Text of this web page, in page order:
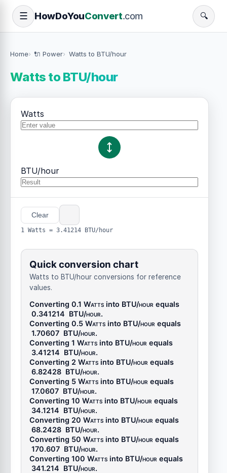
☰ HowDoYouConvert.com 🔍
Home 🔌 Power Watts to BTU/hour
Watts to BTU/hour
Watts
BTU/hour
Clear
1 Watts = 3.41214 BTU/hour
Quick conversion chart
Watts to BTU/hour conversions for reference
values.
Converting 0.1 Watts into BTU/hour equals
0.341214 BTU/hour.
Converting 0.5 Watts into BTU/hour equals
1.70607 BTU/hour.
Converting 1 Watts into BTU/hour equals
3.41214 BTU/hour.
Converting 2 Watts into BTU/hour equals
6.82428 BTU/hour.
Converting 5 Watts into BTU/hour equals
17.0607 BTU/hour.
Converting 10 Watts into BTU/hour equals
34.1214 BTU/hour.
Converting 20 Watts into BTU/hour equals
68.2428 BTU/hour.
Converting 50 Watts into BTU/hour equals
170.607 BTU/hour.
Converting 100 Watts into BTU/hour equals
341.214 BTU/hour.